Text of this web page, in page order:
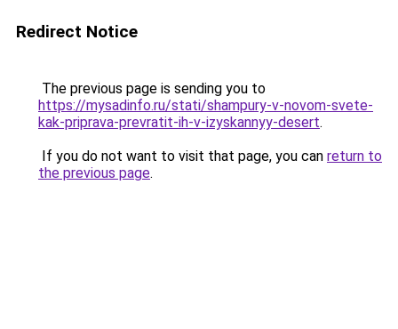
Redirect Notice
The previous page is sending you to
https://mysadinfo.ru/stati/shampury-v-novom-svete-
kak-priprava-prevratit-ih-v-izyskannyy-desert.
If you do not want to visit that page, you can return to
the previous page.